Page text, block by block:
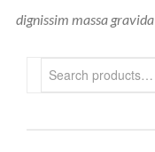
dignissim massa gravida